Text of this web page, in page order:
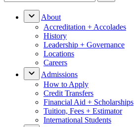
About
Accreditation + Accolades
History
Leadership + Governance
Locations
Careers
Admissions
How to Apply
Credit Transfers
Financial Aid + Scholarships
Tuition, Fees + Estimator
International Students